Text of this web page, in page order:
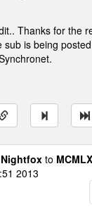
Thanks for the
sub is being
Nightfox to
2013